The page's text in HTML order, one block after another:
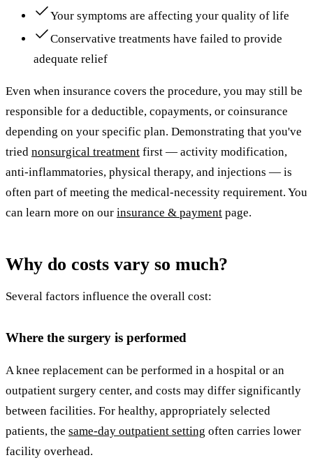
Your symptoms are affecting your quality of life
Conservative treatments have failed to provide
adequate relief
Even when insurance covers the procedure, you may still be
responsible for a deductible, copayments, or coinsurance
depending on your specific plan. Demonstrating that you've
tried nonsurgical treatment first — activity modification,
anti-inflammatories, physical therapy, and injections — is
often part of meeting the medical-necessity requirement. You
can learn more on our insurance & payment page.
Why do costs vary so much?
Several factors influence the overall cost:
Where the surgery is performed
A knee replacement can be performed in a hospital or an
outpatient surgery center, and costs may differ significantly
between facilities. For healthy, appropriately selected
patients, the same-day outpatient setting often carries lower
facility overhead.